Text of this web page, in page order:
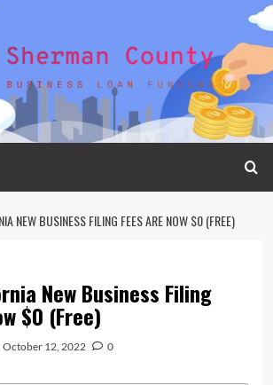
NEW BUSINESS FILING FEES ARE NOW $0 (FREE)
New Business Filing
$0 (Free)
October 12, 2022 0